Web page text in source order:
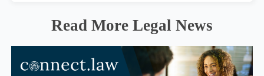
Read More Legal News